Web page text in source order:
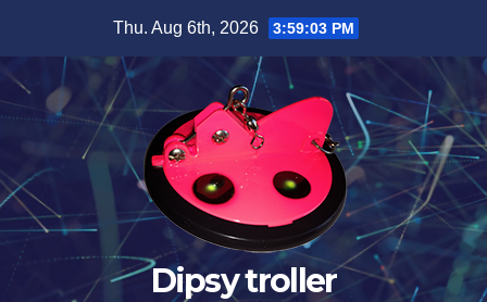
content
Thu. Aug 6th, 2026 3:59:04 PM
Dipsy troller